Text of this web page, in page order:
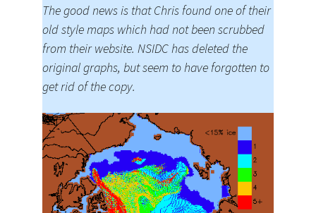
The good news is that Chris found one of their
old style maps which had not been scrubbed
from their website. NSIDC has deleted the
original graphs, but seem to have forgotten to
get rid of the copy.